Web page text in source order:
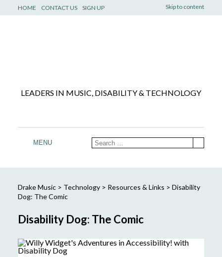
Skip to content
HOME CONTACT US SIGN UP
LEADERS IN MUSIC, DISABILITY & TECHNOLOGY
MENU
Drake Music> Technology> Resources & Links > Disability
Dog: The Comic
Disability Dog: The Comic